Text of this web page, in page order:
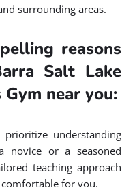
surrounding areas.
reasons
Salt Lake
near you:
prioritize understanding
novice or a seasoned
teaching approach
for you.